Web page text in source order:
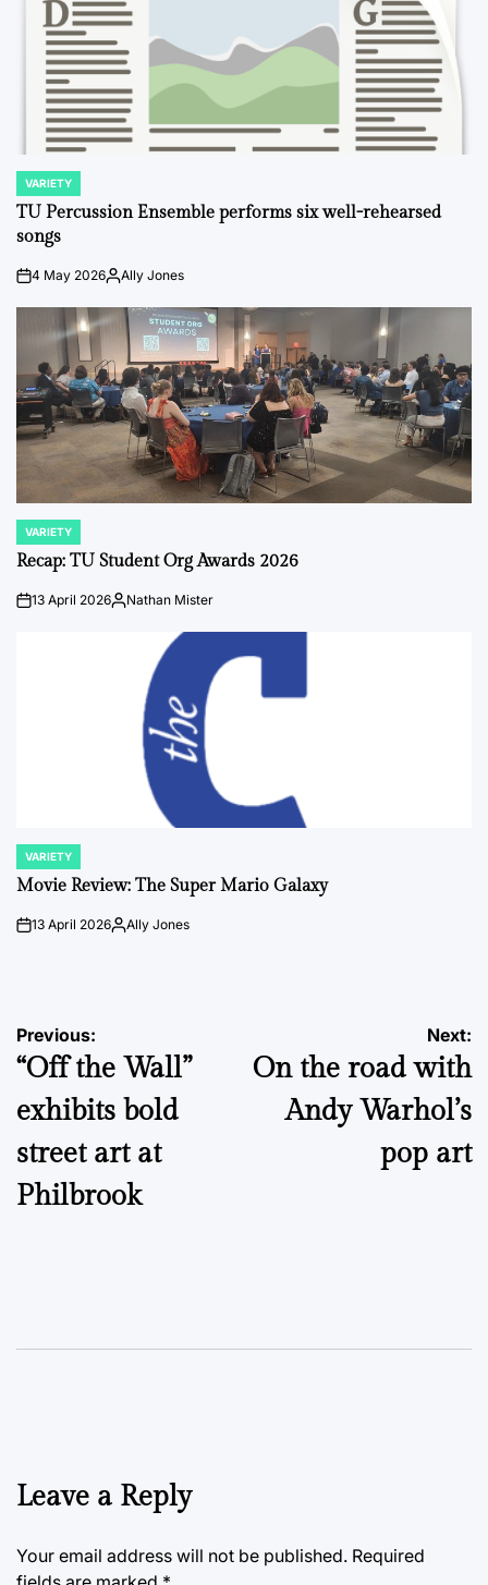
POSTED
IN
VARIETY
TU Percussion Ensemble performs six well-rehearsed
songs
on4 May 2026PostedAlly Jones
POSTED
IN
VARIETY
Recap: TU Student Org Awards 2026
on13 April 2026Posted
Nathan Mister
POSTED
IN
VARIETY
Movie Review: The Super Mario Galaxy
on13 April 2026PostedAlly Jones
Post
navigation
Previous:
“Off the Wall”
exhibits bold
street art at
Philbrook
Next:
On the road with
Andy Warhol’s
pop art
Leave a Reply
Your email address will not be published. Required